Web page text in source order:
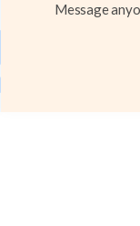
Message